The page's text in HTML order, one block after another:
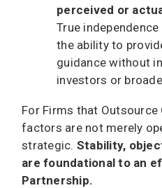
perceived or
True
the ability to
guidance without
investors or
For Firms that Outsource
factors are not merely
strategic. Stability,
are foundational to an
Partnership.